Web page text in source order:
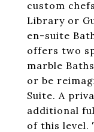
custom
Library or
en-suite
offers two
marble
or be
Suite. A
additional
of this level.